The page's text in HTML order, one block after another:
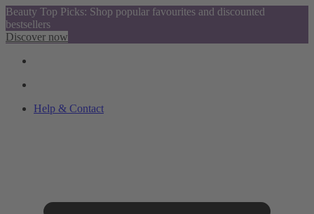
Beauty Top Picks: Shop popular favourites and discounted
bestsellers
Discover now
Help & Contact